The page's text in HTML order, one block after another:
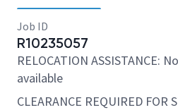
Job ID
R10235057
RELOCATION ASSISTANCE:
available
CLEARANCE REQUIRED FOR